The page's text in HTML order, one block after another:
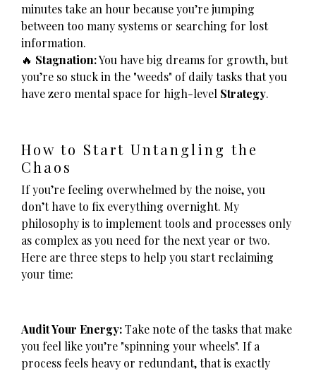
minutes take an hour because you’re jumping
between too many systems or searching for lost
information.
🔥 Stagnation:You have big dreams for growth, but
you’re so stuck in the "weeds" of daily tasks that you
have zero mental space for high-level Strategy.
How to Start Untangling the
Chaos
If you’re feeling overwhelmed by the noise, you
don’t have to fix everything overnight. My
philosophy is to implement tools and processes only
as complex as you need for the next year or two.
Here are three steps to help you start reclaiming
your time:
Audit Your Energy:Take note of the tasks that make
you feel like you’re "spinning your wheels". If a
process feels heavy or redundant, that is exactly